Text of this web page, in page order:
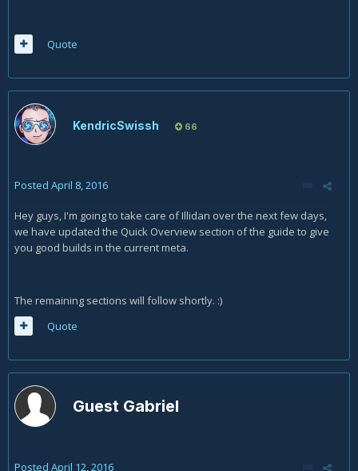
Quote
KendricSwissh 66
Posted April 8, 2016
Hey guys, I'm going to take care of Illidan over the next few days,
we have updated the Quick Overview section of the guide to give
you good builds in the current meta.
The remaining sections will follow shortly. :)
Quote
Guest Gabriel
Posted April 12, 2016